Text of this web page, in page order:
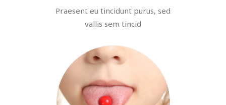
Praesent eu tincidunt purus, sed
vallis sem tincid